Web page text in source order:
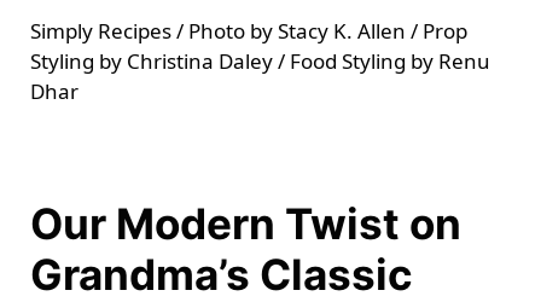
Simply Recipes / Photo by Stacy K. Allen / Prop
Styling by Christina Daley / Food Styling by Renu
Dhar
Our Modern Twist on
Grandma’s Classic